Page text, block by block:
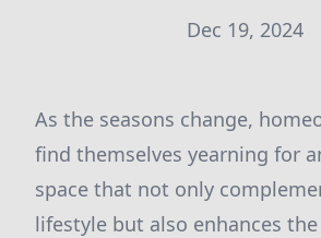
Dec 19, 2024
As the seasons change,
find themselves yearning for
space that not only
lifestyle but also enhances